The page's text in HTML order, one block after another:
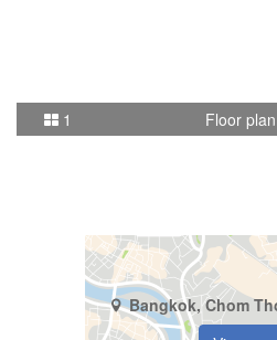
1 Floor plan
Bangkok, Chom